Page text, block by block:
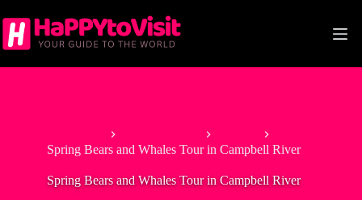
to
content
Spring Bears and Whales Tour in Campbell River
Spring Bears and Whales Tour in Campbell River